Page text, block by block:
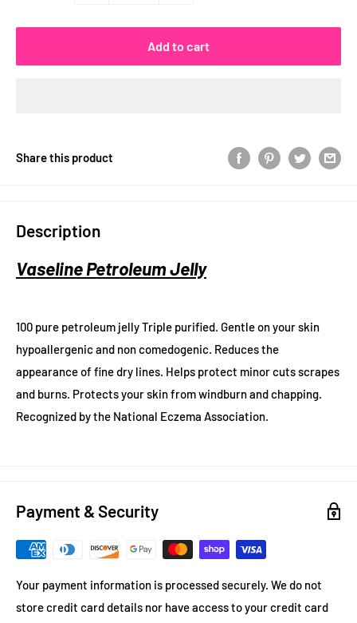
Add to cart
Share this product
Description
Vaseline Petroleum Jelly
100 pure petroleum jelly Triple purified. Gentle on your skin
hypoallergenic and non comedogenic. Reduces the
appearance of fine dry lines. Helps protect minor cuts scrapes
and burns. Protects your skin from windburn and chapping.
Recognized by the National Eczema Association.
Payment & Security
Your payment information is processed securely. We do not
store credit card details nor have access to your credit card